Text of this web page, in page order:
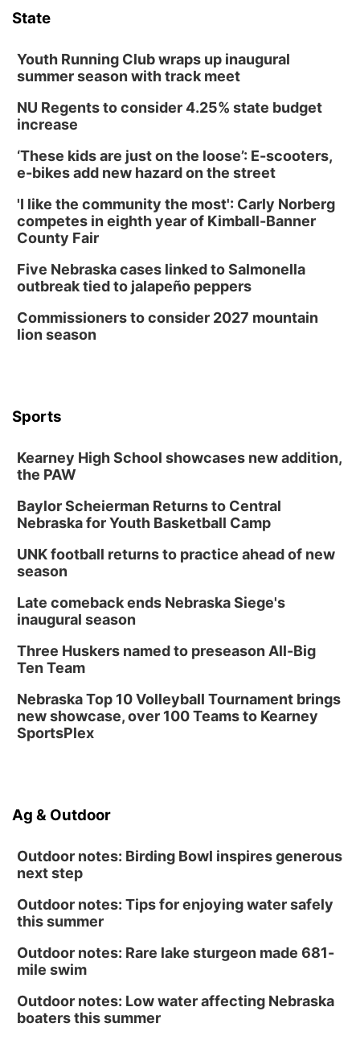
Library Board meeting
Tue, Aug 11@7:00pm
Book Discussion Group
Schuyler, NE
Wed, Aug 12 @2:00pm
2:00 PM Staffed Makerspace Hours
Columbus, NE
Wed, Aug 12@7:00pm
Mayor & City Council Meeting
David City, NE
Thu, Aug 13@5:30pm
Columbus Community Building
In-Person
Columbus, NE
6:30 PM Book Club Meetup
Mon, Aug 24
@5:30pm
Library Foundation Board meeting
Tue, Aug 25@5:00pm
Shell Valley Classic Wheels
State
Youth Running Club wraps up inaugural
summer season with track meet
NU Regents to consider 4.25% state budget
increase
‘These kids are just on the loose’: E-scooters,
e-bikes add new hazard on the street
'I like the community the most': Carly Norberg
competes in eighth year of Kimball-Banner
County Fair
Five Nebraska cases linked to Salmonella
outbreak tied to jalapeño peppers
Commissioners to consider 2027 mountain
lion season
Sports
Kearney High School showcases new addition,
the PAW
Baylor Scheierman Returns to Central
Nebraska for Youth Basketball Camp
UNK football returns to practice ahead of new
season
Late comeback ends Nebraska Siege's
inaugural season
Three Huskers named to preseason All-Big
Ten Team
Nebraska Top 10 Volleyball Tournament brings
new showcase, over 100 Teams to Kearney
SportsPlex
Ag & Outdoor
Outdoor notes: Birding Bowl inspires generous
next step
Outdoor notes: Tips for enjoying water safely
this summer
Outdoor notes: Rare lake sturgeon made 681-
mile swim
Outdoor notes: Low water affecting Nebraska
boaters this summer